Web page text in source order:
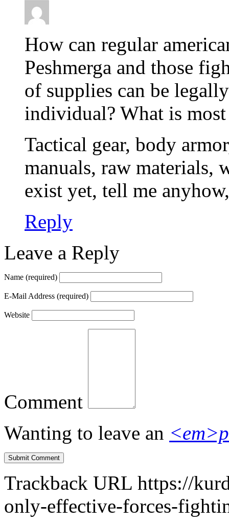
How can regular
Peshmerga and those
of supplies can be
individual? What is most
Tactical gear, body
manuals, raw materials,
exist yet, tell me
Reply
Leave a Reply
Name (required)
E-Mail Address (required)
Website
Comment
Wanting to leave an
Trackback URL https://
only-effective-forces-